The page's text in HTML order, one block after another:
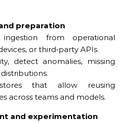
preparation
from operational
or third‑party APIs.
detect anomalies, missing
that allow reusing
across teams and models.
and experimentation